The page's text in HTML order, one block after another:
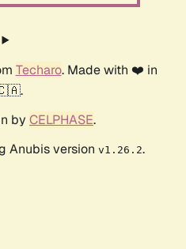
Techaro. Made with ❤️ in
by CELPHASE.
Anubis version v1.26.2.